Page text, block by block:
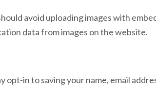
avoid uploading images with
data from images on the website.
opt-in to saving your name, email